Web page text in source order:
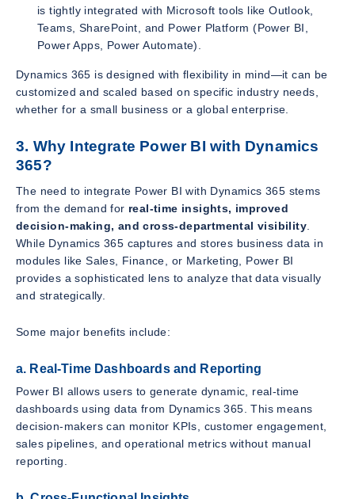
is tightly integrated with Microsoft tools like Outlook,
Teams, SharePoint, and Power Platform (Power BI,
Power Apps, Power Automate).
Dynamics 365 is designed with flexibility in mind—it can be
customized and scaled based on specific industry needs,
whether for a small business or a global enterprise.
3. Why Integrate Power BI with Dynamics
365?
The need to integrate Power BI with Dynamics 365 stems
from the demand for real-time insights, improved
decision-making, and cross-departmental visibility
While Dynamics 365 captures and stores business data in
modules like Sales, Finance, or Marketing, Power BI
provides a sophisticated lens to analyze that data visually
and strategically.
Some major benefits include:
a. Real-Time Dashboards and Reporting
Power BI allows users to generate dynamic, real-time
dashboards using data from Dynamics 365. This means
decision-makers can monitor KPIs, customer engagement,
sales pipelines, and operational metrics without manual
reporting.